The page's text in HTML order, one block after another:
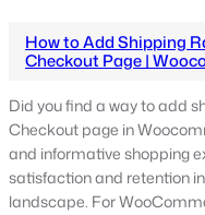
How to Add Shipping
Checkout Page |
Did you find a way to add
Checkout page in
and informative shopping
satisfaction and retention
landscape. For